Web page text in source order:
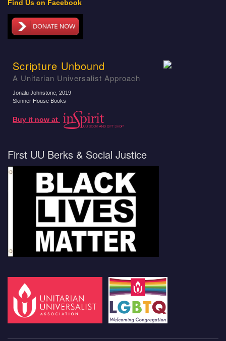
Find Us on Facebook
Scripture Unbound
A Unitarian Universalist Approach
Jonalu Johnstone , 2019
Skinner House Books
Buy it now at
First UU Berks & Social Justice